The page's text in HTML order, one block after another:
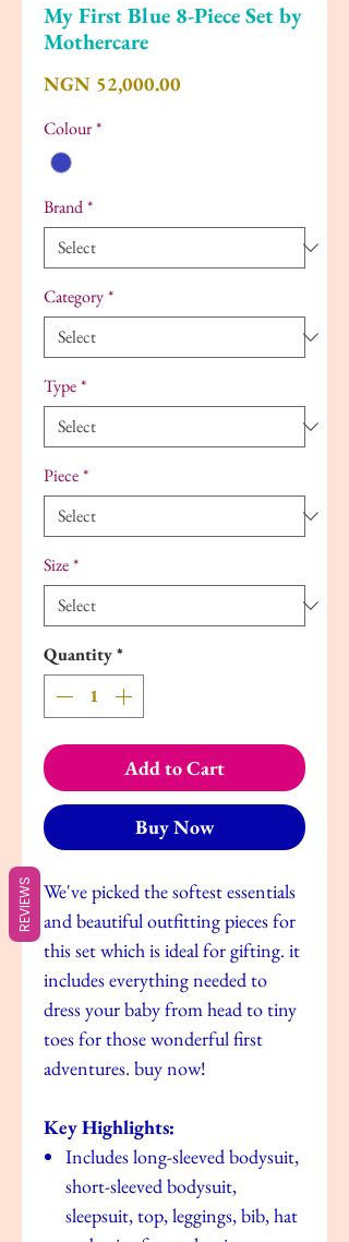
My First Blue 8-Piece Set by
Mothercare
NGN 52,000.00Price
Colour*
Brand*
Category*
Type*
Piece*
Size*
Quantity*
Add to Cart
Buy Now
We've picked the softest essentials
and beautiful outfitting pieces for
this set which is ideal for gifting. it
includes everything needed to
dress your baby from head to tiny
toes for those wonderful first
adventures. buy now!
Key Highlights:
Includes long-sleeved bodysuit,
short-sleeved bodysuit,
sleepsuit, top, leggings, bib, hat
REVIEWS